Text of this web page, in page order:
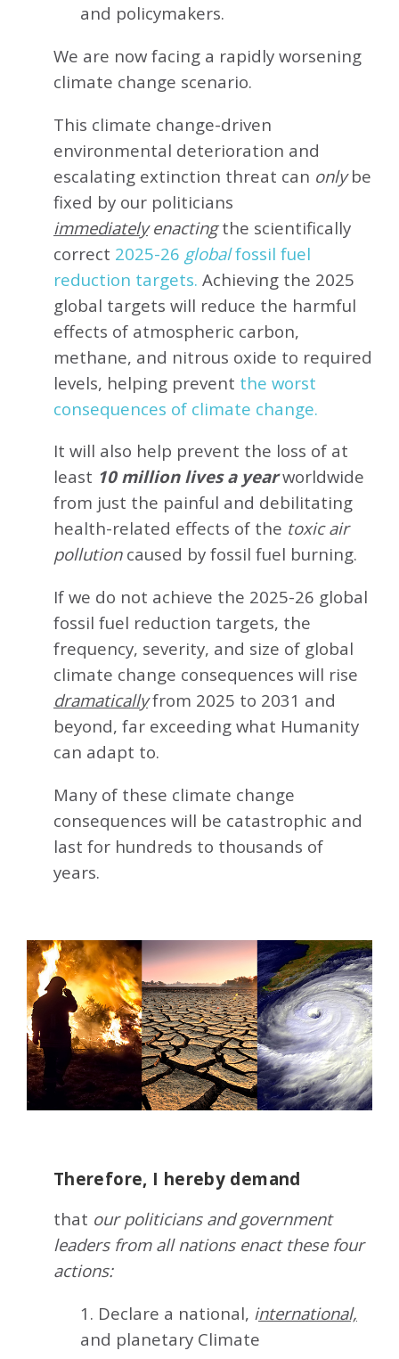
and policymakers.
We are now facing a rapidly worsening
climate change scenario.
This climate change-driven
environmental deterioration and
escalating extinction threat can onlybe
fixed by our politicians
immediately enactingthe scientifically
correct 2025-26 globalfossil fuel
reduction targets. Achieving the 2025
global targets will reduce the harmful
effects of atmospheric carbon,
methane, and nitrous oxide to required
levels, helping prevent the worst
consequences of climate change.
It will also help prevent the loss of at
least 10 million lives a yearworldwide
from just the painful and debilitating
health-related effects of the toxic air
pollutioncaused by fossil fuel burning.
If we do not achieve the 2025-26 global
fossil fuel reduction targets, the
frequency, severity, and size of global
climate change consequences will rise
dramaticallyfrom 2025 to 2031 and
beyond, far exceeding what Humanity
can adapt to.
Many of these climate change
consequences will be catastrophic and
last for hundreds to thousands of
years.
Therefore, I hereby demand
that our politicians and government
leaders from all nations enact these four
actions:
1. Declare a national, international,
and planetary Climate